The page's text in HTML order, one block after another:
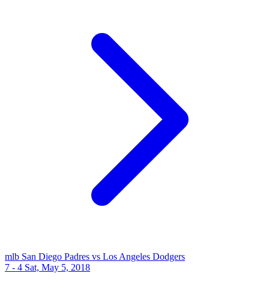
mlb San Diego Padres vs Los Angeles Dodgers
7 - 4 Sat, May 5, 2018